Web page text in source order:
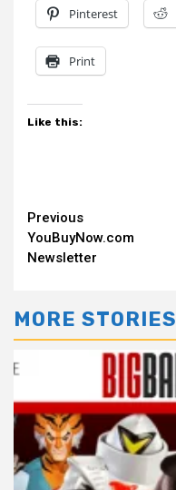
Pinterest
Print
Like this:
Continue
Reading
Previous
YouBuyNow.com
Newsletter
MORE STORIES